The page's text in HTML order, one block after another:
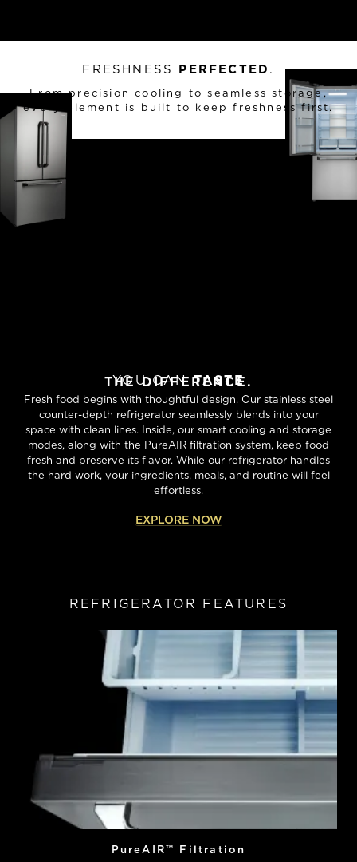
FRESHNESS PERFECTED .
From precision cooling to seamless storage,
every element is built to keep freshness first.
YOU CANTASTE
THE DIFFERENCE.
Fresh food begins with thoughtful design. Our stainless steel
counter-depth refrigerator seamlessly blends into your
space with clean lines. Inside, our smart cooling and storage
modes, along with the PureAIR filtration system, keep food
fresh and preserve its flavor. While our refrigerator handles
the hard work, your ingredients, meals, and routine will feel
effortless.
EXPLORE NOW
REFRIGERATOR FEATURES
PureAIR™ Filtration